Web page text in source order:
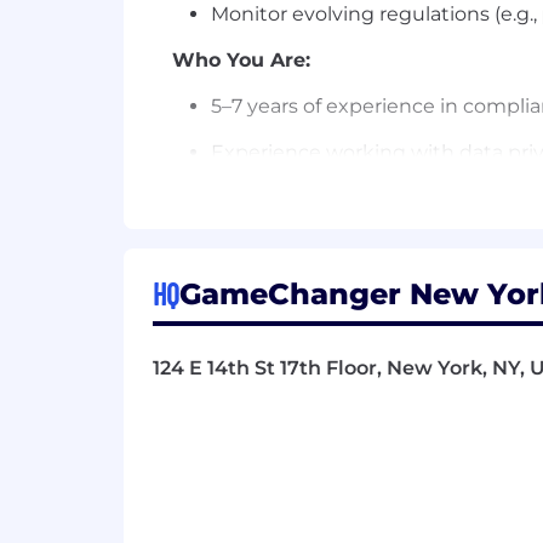
Monitor evolving regulations
Who You Are:
5–7 years of experience in
Experience working with data
Experience partnering with
Experience managing cross-
Perks:
HQGameChanger New
124 E 14th St 17th Floor, New York, NY,